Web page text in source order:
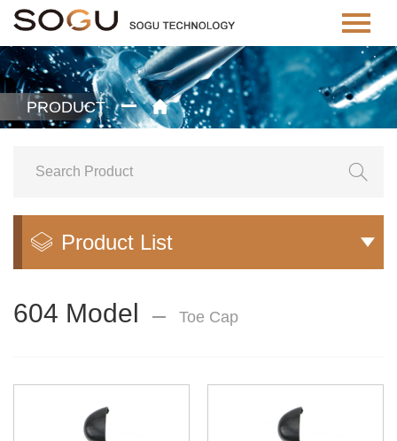
PRODUCT 

 Product List 
604 Model Toe Cap